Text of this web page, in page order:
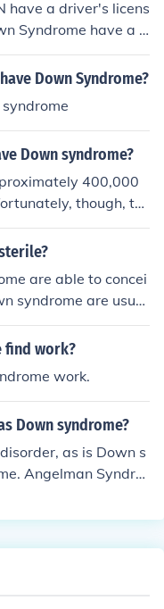
happen. That is exa
that all those film
a time when peo
is now. and you
have a driver's licens
Syndrome have a d
drivers. Down Syn
do not "suffer" from
college, owning a ho
operating a busine
Down Syndrome?
Down syndrome?
400,000
though, th
each state of those
are able to concei
syndrome are usual
find work?
work.
Down syndrome?
as is Down s
Angelman Syndro
copy of Chromo